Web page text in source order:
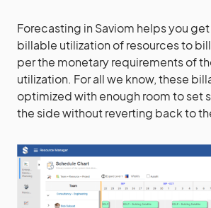
Forecasting in Saviom helps you
billable utilization of resources to
per the monetary requirements of
utilization. For all we know, these
optimized with enough room to set
the side without reverting back to